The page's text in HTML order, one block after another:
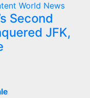
World News
Second
JFK,